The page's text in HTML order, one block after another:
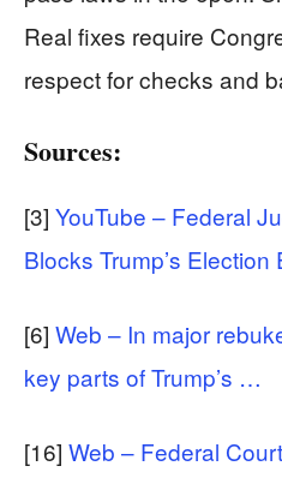
Real fixes require
respect for checks and
Sources:
[3] YouTube – Federal
Blocks Trump’s
[6] Web – In major
key parts of Trump’s …
[16] Web – Federal